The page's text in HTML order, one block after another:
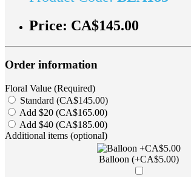
Price: CA$145.00
Order information
Floral Value (Required)
Standard (CA$145.00)
Add $20 (CA$165.00)
Add $40 (CA$185.00)
Additional items (optional)
Balloon (+CA$5.00)